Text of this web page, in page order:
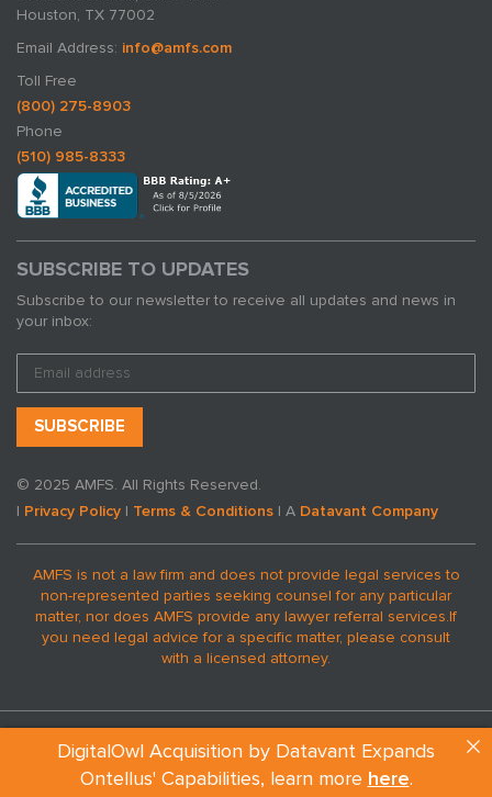
Core Functions
By Matt Galassini
May 28, 2024
Lyme Disease
By AMFS
Jun 25, 2019
Houston, TX 77002
Email Address: info@amfs.com
Toll Free
(800) 275-8903
Phone
(510) 985-8333
SUBSCRIBE TO UPDATES
Subscribe to our newsletter to receive all updates and news in
your inbox:
© 2025 AMFS. All Rights Reserved.
| Privacy Policy | Terms & Conditions | A Datavant Company
AMFS is not a law firm and does not provide legal services to
non-represented parties seeking counsel for any particular
matter, nor does AMFS provide any lawyer referral services.If
you need legal advice for a specific matter, please consult
with a licensed attorney.
DigitalOwl Acquisition by Datavant Expands
Ontellus' Capabilities, learn more here.